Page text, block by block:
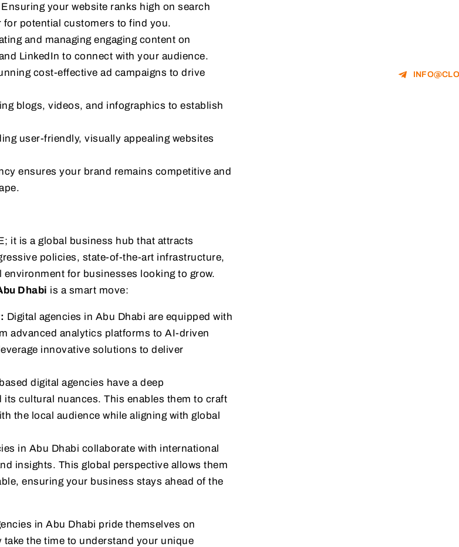
Ensuring your website ranks high on search
for potential customers to find you.
and managing engaging content on
LinkedIn to connect with your audience.
cost-effective ad campaigns to drive
blogs, videos, and infographics to establish
user-friendly, visually appealing websites
ensures your brand remains competitive and
it is a global business hub that attracts
policies, state-of-the-art infrastructure,
for businesses looking to grow.
Dhabi is a smart move:
Digital agencies in Abu Dhabi are equipped with
advanced analytics platforms to AI-driven
innovative solutions to deliver
digital agencies have a deep
cultural nuances. This enables them to craft
the local audience while aligning with global
in Abu Dhabi collaborate with international
insights. This global perspective allows them
ensuring your business stays ahead of the
in Abu Dhabi pride themselves on
the time to understand your unique